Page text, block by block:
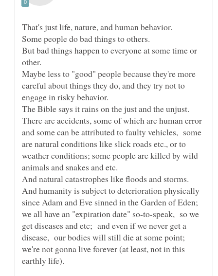
But bad things happen to everyone at some time or
Maybe less to "good" people because they're more
careful about things they do, and they try not to
There are accidents, some of which are human error
and some can be attributed to faulty vehicles, some
are natural conditions like slick roads etc., or to
weather conditions; some people are killed by wild
And humanity is subject to deterioration physically
since Adam and Eve sinned in the Garden of Eden;
we all have an "expiration date" so-to-speak, so we
get diseases and etc; and even if we never get a
disease, our bodies will still die at some point;
we're not gonna live forever (at least, not in this